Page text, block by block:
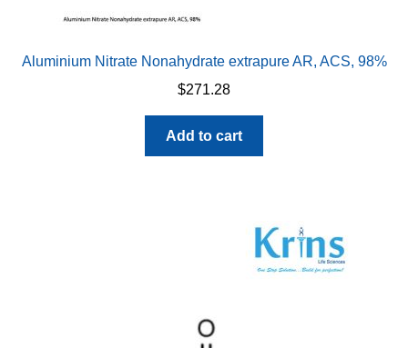
Aluminium Nitrate Nonahydrate extrapure AR, ACS, 98%
$271.28
Add to cart